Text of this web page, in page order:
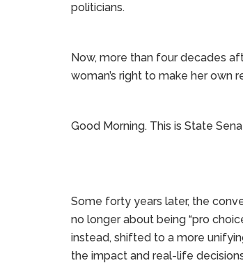
politicians.
Now, more than four decades
woman’s right to make her own
Good Morning. This is State
Some forty years later, the
no longer about being “pro
instead, shifted to a more
the impact and real-life